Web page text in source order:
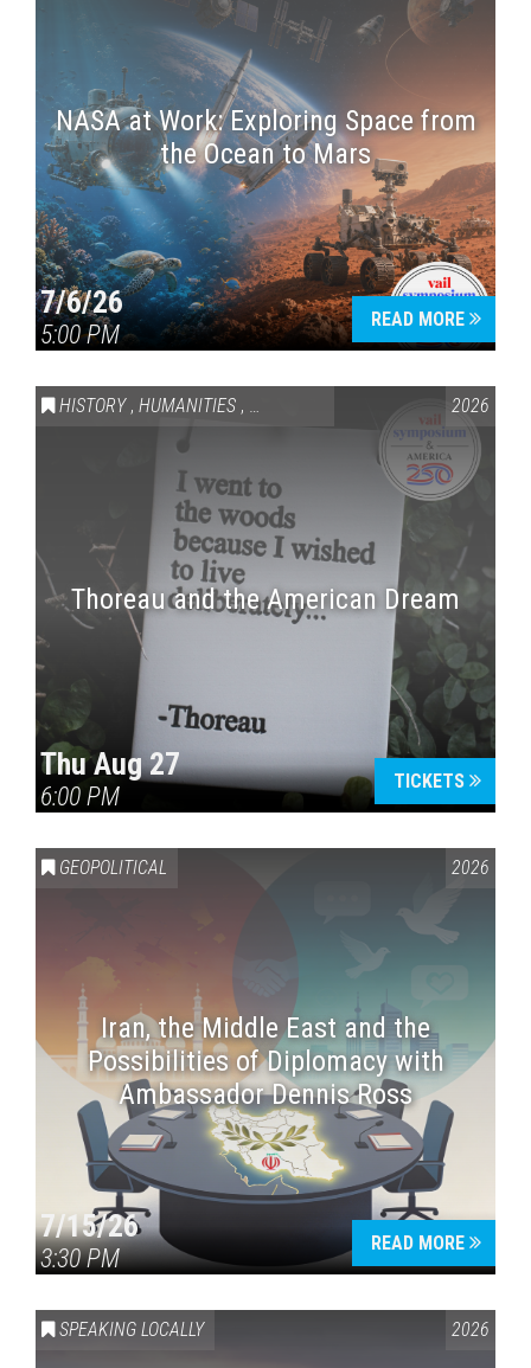
NASA at Work: Exploring Space from
the Ocean to Mars
7/6/26
5:00 PM
READ MORE
HISTORY , HUMANITIES , VAIL SYMPOSIUM & AMERICA 250
2026
Thoreau and the American Dream
Thu Aug 27
6:00 PM
TICKETS
GEOPOLITICAL 2026
Iran, the Middle East and the
Possibilities of Diplomacy with
Ambassador Dennis Ross
7/15/26
3:30 PM
READ MORE
SPEAKING LOCALLY 2026